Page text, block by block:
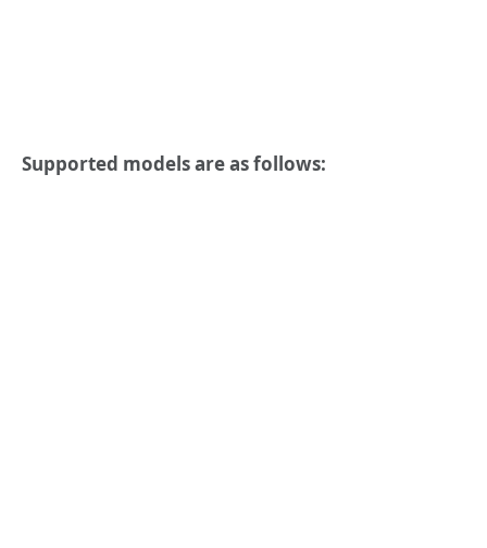
Supported models are as follows: